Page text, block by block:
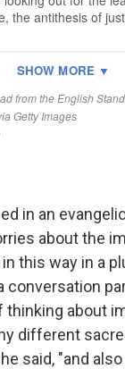
in an
about the
this way in a
conversation
about
different
said, "and